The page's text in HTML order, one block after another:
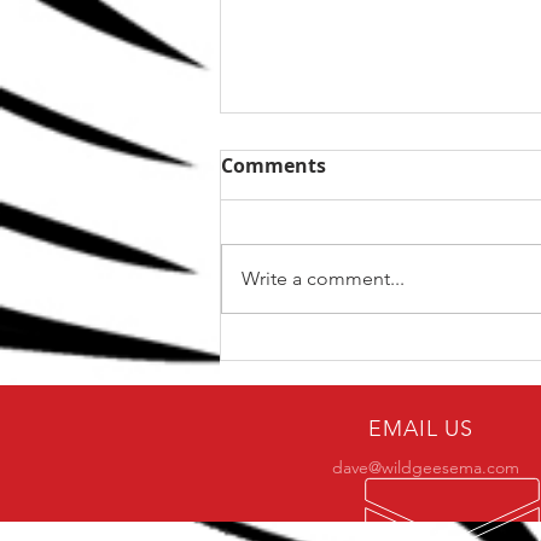
The Top 5 kettlebell lifts
for BJJ
Comments
Write a comment...
EMAIL US
dave@wildgeesema.com